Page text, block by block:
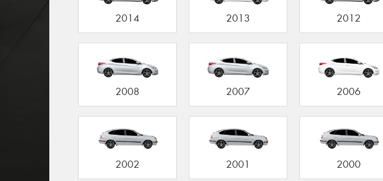
2014 2013 2012
2008 2007 2006
2002 2001 2000